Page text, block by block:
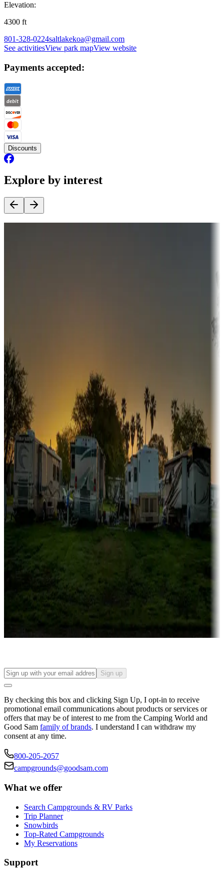
Elevation:
4300 ft
801-328-0224saltlakekoa@gmail.com
See activitiesView park mapView website
Payments accepted:
Discounts
Explore by interest
Sunbelt
Boating fun
Campgrounds or locations with or near marinas, lakes, rivers, or
fishing
Family camping
Campgrounds catering to families
Rentals & glamping
Campgrounds with on-site rentals, cabins, lodges, tiny houses and
more
Lots & park models
Campgrounds with lots or park models for sale
Campgrounds or locations with or near casinos
Attractions & entertainment
Things to see and do, golfing and more
Long-term stays
Find your ideal spot to stay awhile — for a season or longer.
Sign up
By checking this box and clicking Sign Up, I opt-in to receive
promotional email communications about products or services or
offers that may be of interest to me from the Camping World and
Good Sam family of brands. I understand I can withdraw my
consent at any time.
800-205-2057
campgrounds@goodsam.com
What we offer
Search Campgrounds & RV Parks
Trip Planner
Snowbirds
Top-Rated Campgrounds
My Reservations
Support